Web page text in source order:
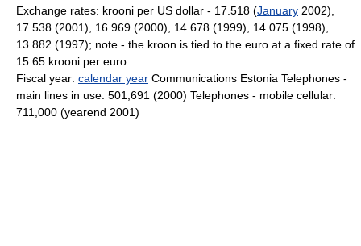
Exchange rates: krooni per US dollar - 17.518 (January 2002),
17.538 (2001), 16.969 (2000), 14.678 (1999), 14.075 (1998),
13.882 (1997); note - the kroon is tied to the euro at a fixed rate of
15.65 krooni per euro
Fiscal year: calendar year Communications Estonia Telephones -
main lines in use: 501,691 (2000) Telephones - mobile cellular:
711,000 (yearend 2001)